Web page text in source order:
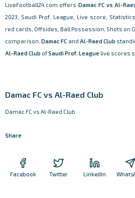
LiveFootball24.com offers Damac FC vs Al-
2023, Saudi Prof. League, Live score,
red cards, Offsides, Ball Possession, Shots on
comparison.Damac FC and Al-Raed Club
Al-Raed Club ofSaudi Prof. League live scores
Damac FC vs Al-Raed Club
Damac FC vs Al-Raed Club
Share
Facebook Twitter LinkedIn